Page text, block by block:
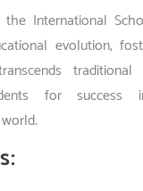
the International
evolution,
traditional
for